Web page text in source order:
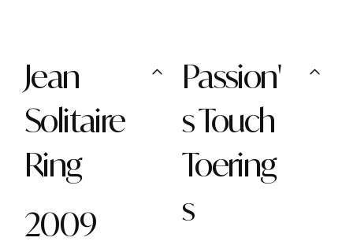
Jean
Solitaire
Ring
2009
Passion'
s Touch
Toering
s